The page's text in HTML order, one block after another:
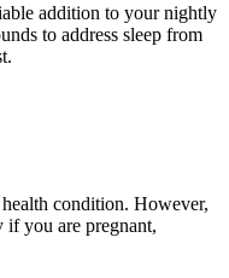
addition to your nightly
to address sleep from
condition. However,
if you are pregnant,